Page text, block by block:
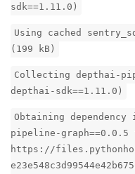
sdk==1.11.0)
Using cached
(199 kB)
Collecting depthai-
depthai-sdk==1.11.0)
Obtaining
pipeline-graph==0.0.5
https://